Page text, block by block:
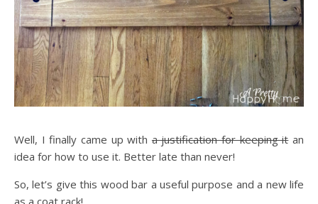
Well, I finally came up witha justification for keeping itan
idea for how to use it. Better late than never!
So, let’s give this wood bar a useful purpose and a new life
as a coat rack!